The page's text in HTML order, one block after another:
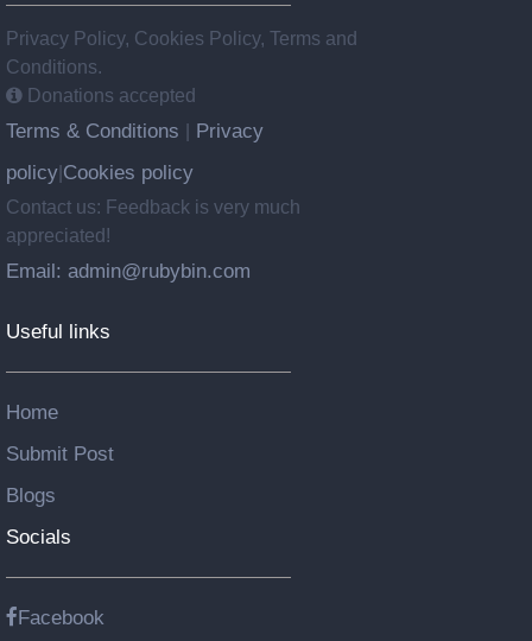
Privacy Policy, Cookies Policy, Terms and
Conditions.
Donations accepted
Terms & Conditions
Privacy
policy Cookies policy
Contact us: Feedback is very much
appreciated!
Email: admin@rubybin.com
Useful links
Home
Submit Post
Blogs
Socials
Facebook